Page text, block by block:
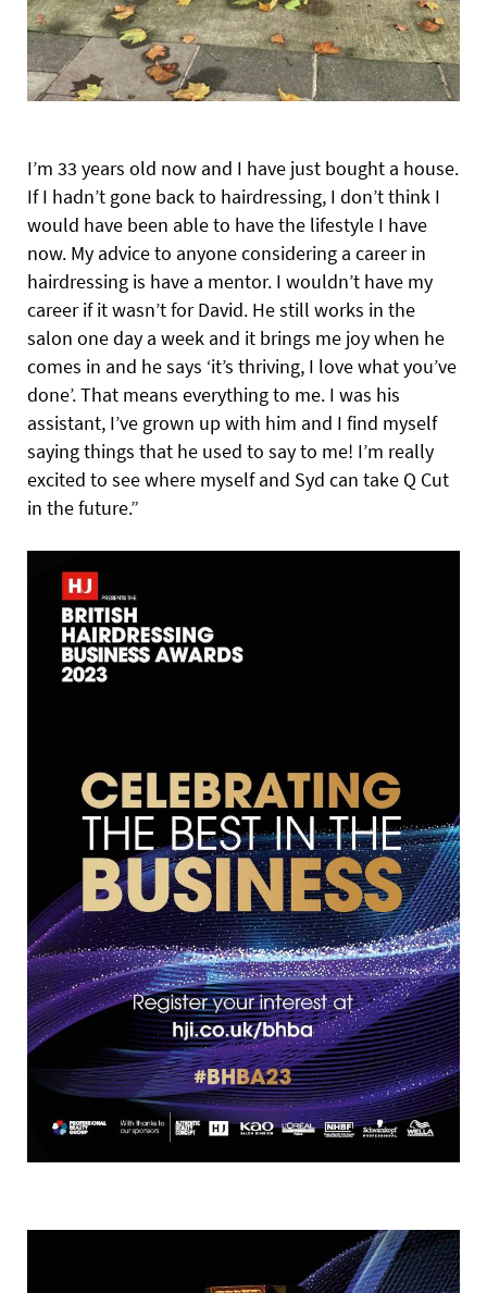
I’m 33 years old now and I have just bought a house.
If I hadn’t gone back to hairdressing, I don’t think I
would have been able to have the lifestyle I have
now. My advice to anyone considering a career in
hairdressing is have a mentor. I wouldn’t have my
career if it wasn’t for David. He still works in the
salon one day a week and it brings me joy when he
comes in and he says ‘it’s thriving, I love what you’ve
done’. That means everything to me. I was his
assistant, I’ve grown up with him and I find myself
saying things that he used to say to me! I’m really
excited to see where myself and Syd can take Q Cut
in the future.”